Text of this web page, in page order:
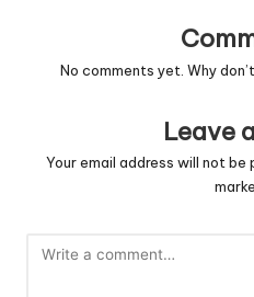
No comments yet. Why
Leave
Your email address will not be